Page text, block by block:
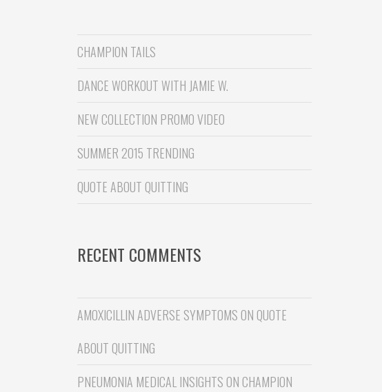
CHAMPION TAILS
DANCE WORKOUT WITH JAMIE W.
NEW COLLECTION PROMO VIDEO
SUMMER 2015 TRENDING
QUOTE ABOUT QUITTING
RECENT COMMENTS
AMOXICILLIN ADVERSE SYMPTOMS ON QUOTE
ABOUT QUITTING
PNEUMONIA MEDICAL INSIGHTS ON CHAMPION